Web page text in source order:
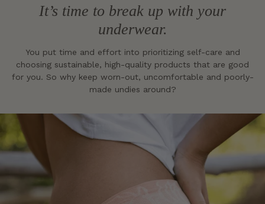
It’s time to break up with your
underwear.
You put time and effort into prioritizing self-care and
choosing sustainable, high-quality products that are good
for you. So why keep worn-out, uncomfortable and poorly-
made undies around?